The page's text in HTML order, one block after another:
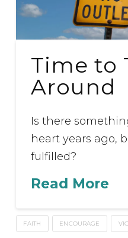
Time to
Around
Is there
heart years ago,
fulfilled?
Read More
FAITH ENCOURAGE